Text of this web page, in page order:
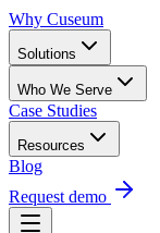
Why Cuseum
Solutions
Who We Serve
Case Studies
Resources
Blog
Request demo